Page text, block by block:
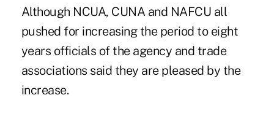
Although NCUA, CUNA and NAFCU all
pushed for increasing the period to eight
years officials of the agency and trade
associations said they are pleased by the
increase.